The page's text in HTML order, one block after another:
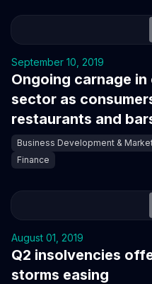
September 10, 2019
Ongoing carnage
sector as
restaurants and
Business Development &
Finance
August 01, 2019
Q2 insolvencies
storms easing